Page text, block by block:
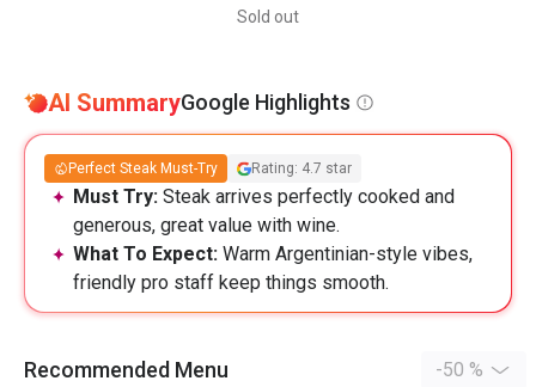
Sold out
AI SummaryGoogle Highlights
Perfect Steak Must-Try Rating: 4.7 star
Must Try: Steak arrives perfectly cooked and
generous, great value with wine.
What To Expect: Warm Argentinian-style vibes,
friendly pro staff keep things smooth.
Recommended Menu -50 %